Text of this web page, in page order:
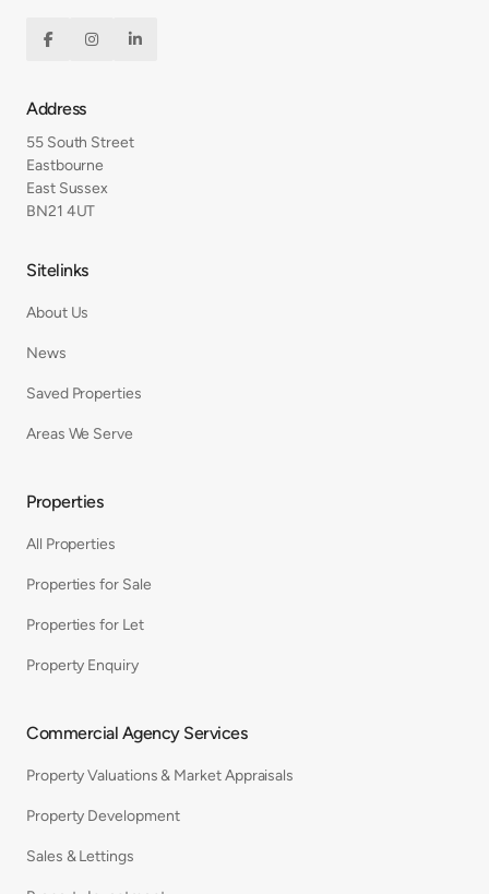
  
Address
55 South Street
Eastbourne
East Sussex
BN21 4UT
Sitelinks
About Us
News
Saved Properties
Areas We Serve
Properties
All Properties
Properties for Sale
Properties for Let
Property Enquiry
Commercial Agency Services
Property Valuations & Market Appraisals
Property Development
Sales & Lettings